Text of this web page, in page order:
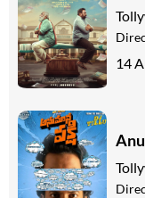
14